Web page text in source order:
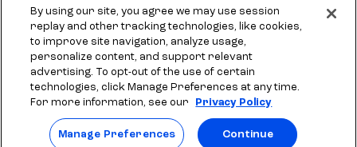
States of America.
SLM EDUCATION SERVICES, LLC AND SALLIE MAE BANK RESERVE THE
RIGHT TO MODIFY OR DISCONTINUE PRODUCTS, SERVICES, AND
BENEFITS AT ANY TIME WITHOUT NOTICE.
By using our site, you agree we may use session
replay and other tracking technologies, like cookies,
to improve site navigation, analyze usage,
personalize content, and support relevant
advertising. To opt-out of the use of certain
technologies, click Manage Preferences at any time.
For more information, see our
Privacy Policy
Manage Preferences Continue